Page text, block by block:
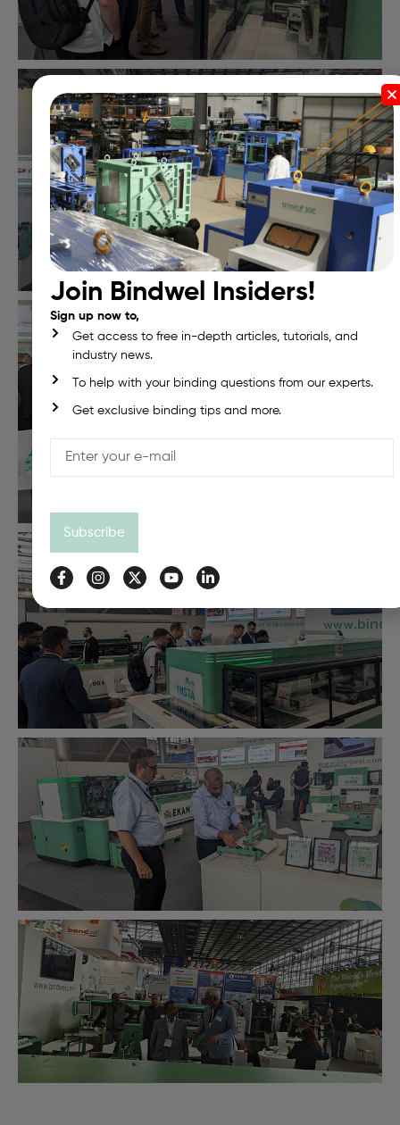
Join Bindwel Insiders!
Sign up now to,
Get access to free in-depth articles, tutorials, and
industry news.
To help with your binding questions from our experts.
Get exclusive binding tips and more.
Subscribe